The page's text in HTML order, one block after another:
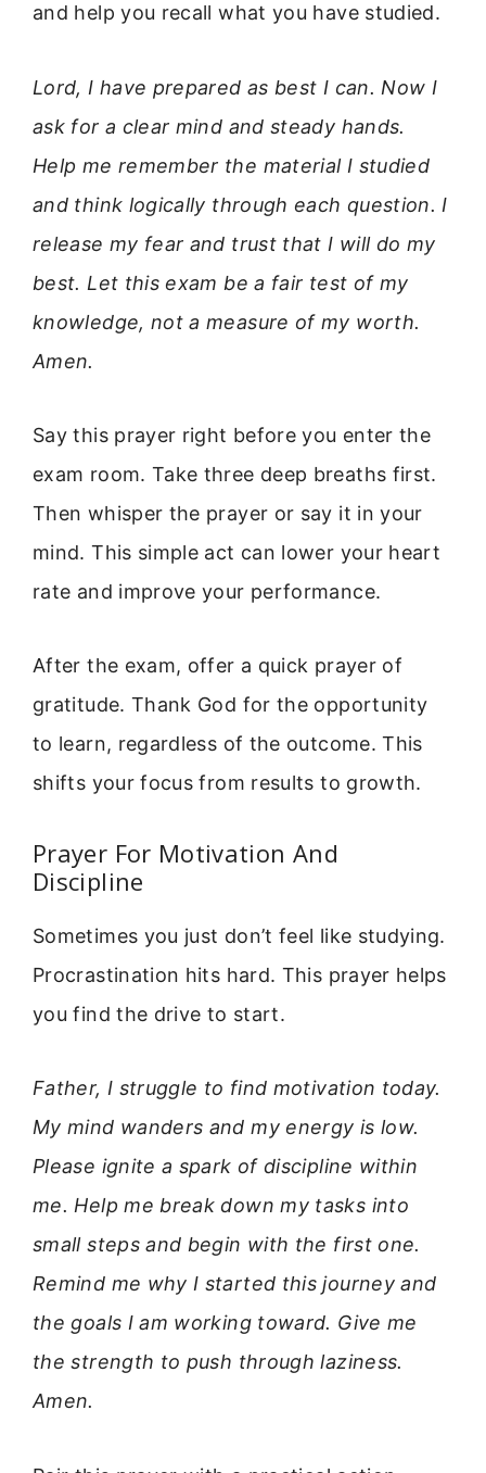
and help you recall what you have studied.
Lord, I have prepared as best I can. Now I
ask for a clear mind and steady hands.
Help me remember the material I studied
and think logically through each question. I
release my fear and trust that I will do my
best. Let this exam be a fair test of my
knowledge, not a measure of my worth.
Amen.
Say this prayer right before you enter the
exam room. Take three deep breaths first.
Then whisper the prayer or say it in your
mind. This simple act can lower your heart
rate and improve your performance.
After the exam, offer a quick prayer of
gratitude. Thank God for the opportunity
to learn, regardless of the outcome. This
shifts your focus from results to growth.
Prayer For Motivation And
Discipline
Sometimes you just don’t feel like studying.
Procrastination hits hard. This prayer helps
you find the drive to start.
Father, I struggle to find motivation today.
My mind wanders and my energy is low.
Please ignite a spark of discipline within
me. Help me break down my tasks into
small steps and begin with the first one.
Remind me why I started this journey and
the goals I am working toward. Give me
the strength to push through laziness.
Amen.